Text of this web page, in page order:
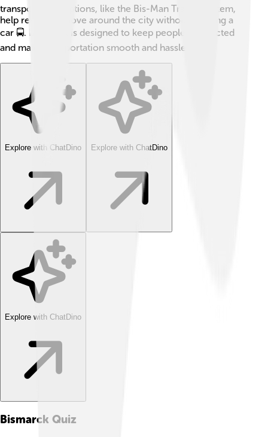
transportation options, like the Bis-Man Transit System,
help residents move around the city without needing a
car 🚍. Bismarck is designed to keep people connected
and make transportation smooth and hassle-free!
Explore with ChatDino Explore with ChatDino
Explore with ChatDino
Bismarck Quiz